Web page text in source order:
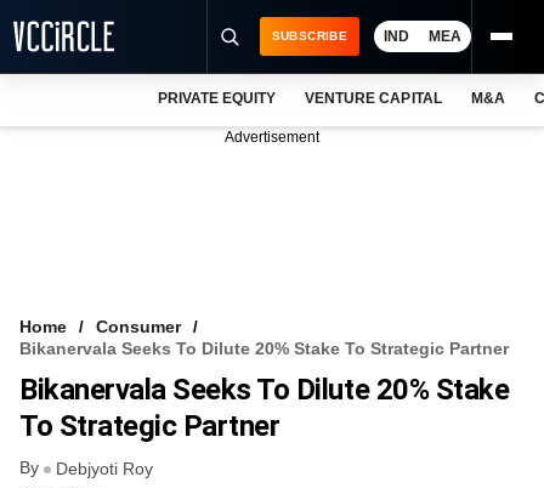
FREE NEWSLETTER
LOGIN
SUBSCRIBE IND MEA
PRIVATE EQUITY VENTURE CAPITAL M&A
Advertisement
Home
Consumer
Bikanervala Seeks To Dilute 20% Stake To Strategic Partner
Bikanervala Seeks To Dilute 20% Stake
To Strategic Partner
By Debjyoti Roy